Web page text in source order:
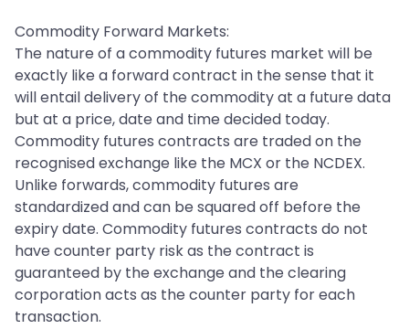
Commodity Forward Markets:
The nature of a commodity futures market will be
exactly like a forward contract in the sense that it
will entail delivery of the commodity at a future data
but at a price, date and time decided today.
Commodity futures contracts are traded on the
recognised exchange like the MCX or the NCDEX.
Unlike forwards, commodity futures are
standardized and can be squared off before the
expiry date. Commodity futures contracts do not
have counter party risk as the contract is
guaranteed by the exchange and the clearing
corporation acts as the counter party for each
transaction.